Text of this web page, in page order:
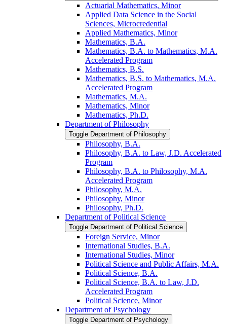
Actuarial Mathematics, Minor
Applied Data Science in the Social
Sciences, Microcredential
Applied Mathematics, Minor
Mathematics, B.A.
Mathematics, B.A. to Mathematics, M.A.
Accelerated Program
Mathematics, B.S.
Mathematics, B.S. to Mathematics, M.A.
Accelerated Program
Mathematics, M.A.
Mathematics, Minor
Mathematics, Ph.D.
Department of Philosophy
Toggle Department of Philosophy
Philosophy, B.A.
Philosophy, B.A. to Law, J.D. Accelerated
Program
Philosophy, B.A. to Philosophy, M.A.
Accelerated Program
Philosophy, M.A.
Philosophy, Minor
Philosophy, Ph.D.
Department of Political Science
Toggle Department of Political Science
Foreign Service, Minor
International Studies, B.A.
International Studies, Minor
Political Science and Public Affairs, M.A.
Political Science, B.A.
Political Science, B.A. to Law, J.D.
Accelerated Program
Political Science, Minor
Department of Psychology
Toggle Department of Psychology